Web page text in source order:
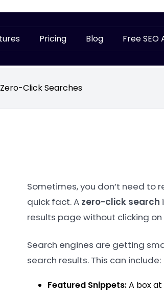
Pricing Blog Free SEO
Zero-Click Searches
Sometimes, you don’t need to
quick fact. A zero-click search
results page without clicking on
Search engines are getting
search results. This can include:
Featured Snippets:A box